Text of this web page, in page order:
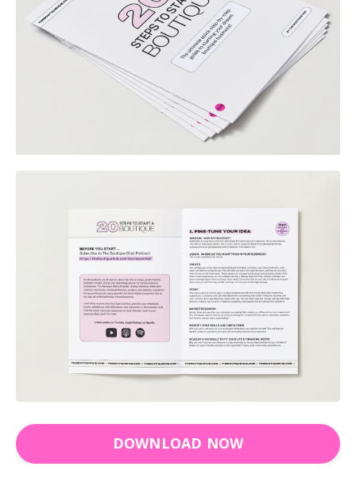
DOWNLOAD NOW